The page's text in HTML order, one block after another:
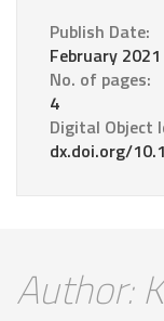
Publish Date:
February 2021
No. of pages:
4
Digital Object
dx.doi.org/
Author: